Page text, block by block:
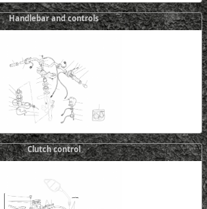
Handlebar and controls
Clutch control